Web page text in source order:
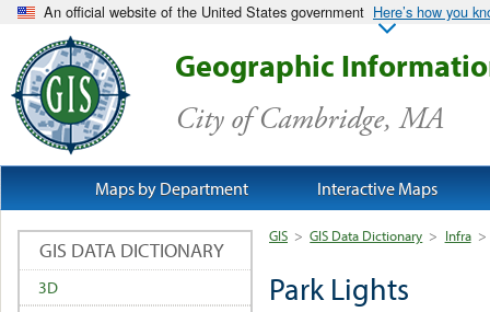
An official website of the United States government Here’s how you
Geographic
City of Cambridge, MA
GIS > GIS Data Dictionary > Infra >
Park Lights
GIS DATA DICTIONARY
3D
Maps by Department Interactive Maps